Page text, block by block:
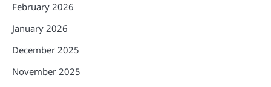
February 2026
January 2026
December 2025
November 2025